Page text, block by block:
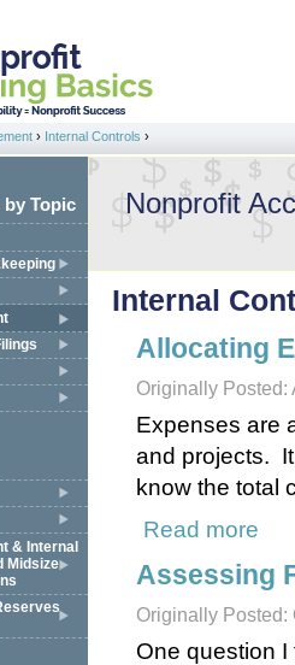
› Internal Controls ›
Topic
& Internal
Midsize
Nonprofit
Internal
Allocating
Originally Posted:
Expenses are
and projects.
know the total
Read more
Assessing
Originally Posted:
One question